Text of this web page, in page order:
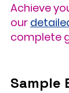
Achieve
our
complete
Sample